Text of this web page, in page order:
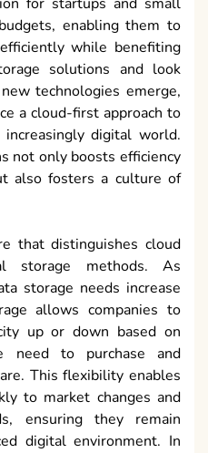
for startups and small
enabling them to
while benefiting
solutions and look
technologies emerge,
a cloud-first approach to
digital world.
not only boosts efficiency
also fosters a culture of
that distinguishes cloud
storage methods. As
storage needs increase
allows companies to
up or down based on
need to purchase and
This flexibility enables
to market changes and
ensuring they remain
digital environment. In